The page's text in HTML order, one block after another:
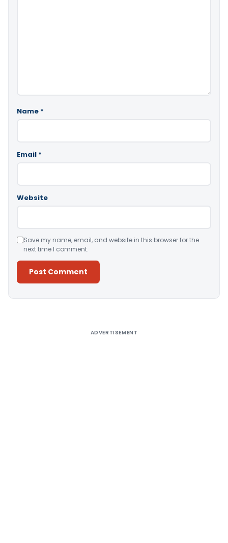
Name *
Email *
Website
Save my name, email, and website in this browser for the
next time I comment.
ADVERTISEMENT